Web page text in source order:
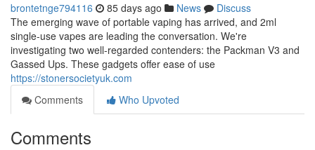
brontetnge794116 85 days ago News
Discuss
The emerging wave of portable vaping has arrived, and 2ml
single-use vapes are leading the conversation. We're
investigating two well-regarded contenders: the Packman V3 and
Gassed Ups. These gadgets offer ease of use
https://stonersocietyuk.com
Comments
Who Upvoted
Comments